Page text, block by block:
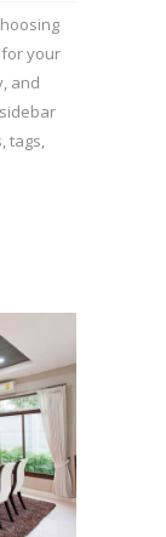
your
and
tags,